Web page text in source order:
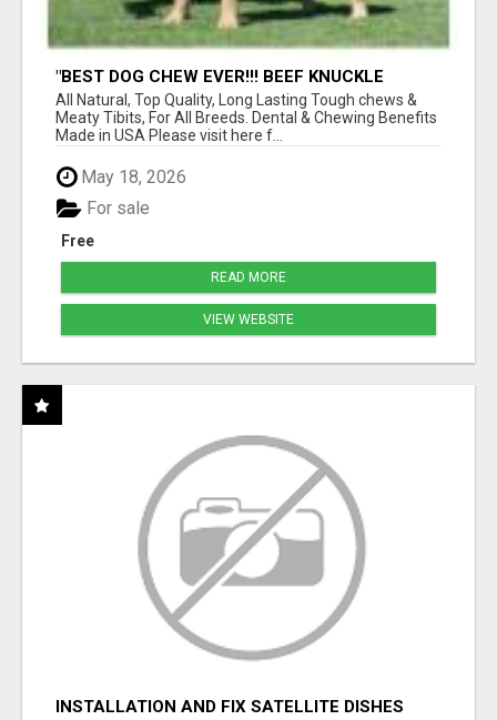
"BEST DOG CHEW EVER!!! BEEF KNUCKLE
BONES!"
All Natural, Top Quality, Long Lasting Tough chews &
Meaty Tibits, For All Breeds. Dental & Chewing Benefits
Made in USA Please visit here f...
May 18, 2026
Free
For sale
READ MORE
VIEW WEBSITE
INSTALLATION AND FIX SATELLITE DISHES